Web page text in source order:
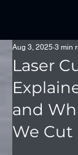
Laser
and
We Cut
Aug 3, 2025 3 min